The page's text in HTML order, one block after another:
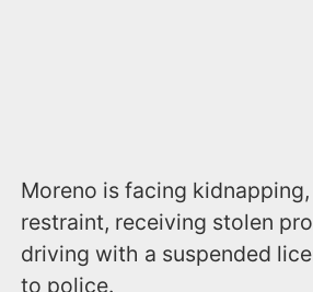
Moreno is facing
restraint, receiving stolen
driving with a suspended
to police.